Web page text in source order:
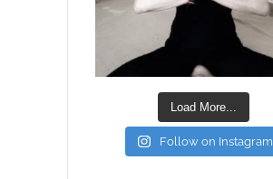
Load More...
Follow on Instagram